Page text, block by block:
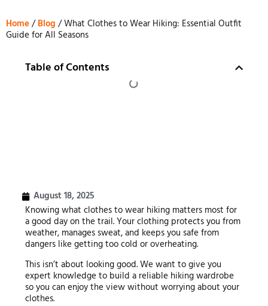
Home/Blog / What Clothes to Wear Hiking: Essential Outfit
Guide for All Seasons
Table of Contents
August 18, 2025
Knowing what clothes to wear hiking matters most for
a good day on the trail. Your clothing protects you from
weather, manages sweat, and keeps you safe from
dangers like getting too cold or overheating.
This isn’t about looking good. We want to give you
expert knowledge to build a reliable hiking wardrobe
so you can enjoy the view without worrying about your
clothes.